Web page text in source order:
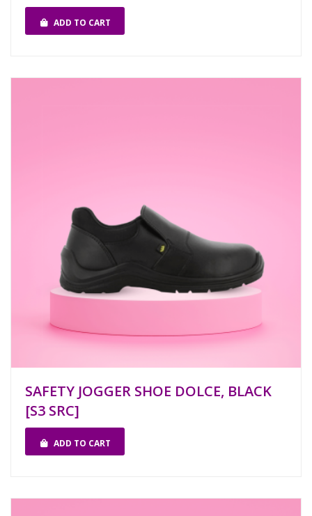
ADD TO CART
SAFETY JOGGER SHOE DOLCE, BLACK
[S3 SRC]
ADD TO CART